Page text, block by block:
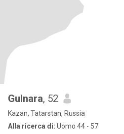
Gulnara, 52
Kazan, Tatarstan, Russia
Alla ricerca di: Uomo 44 - 57